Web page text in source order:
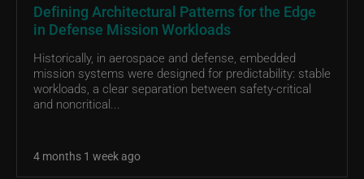
Defining Architectural Patterns for the Edge
in Defense Mission Workloads
Historically, in aerospace and defense, embedded
mission systems were designed for predictability: stable
workloads, a clear separation between safety-critical
and noncritical...
4 months 1 week ago